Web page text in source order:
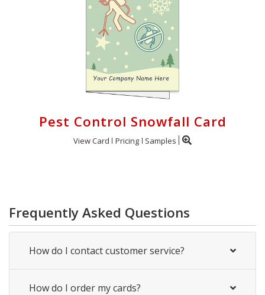
Pest Control Snowfall Card
View Card Pricing Samples
Frequently Asked Questions
How do I contact customer service?
How do I order my cards?